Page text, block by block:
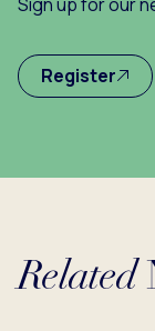
Register
Related
Loading...